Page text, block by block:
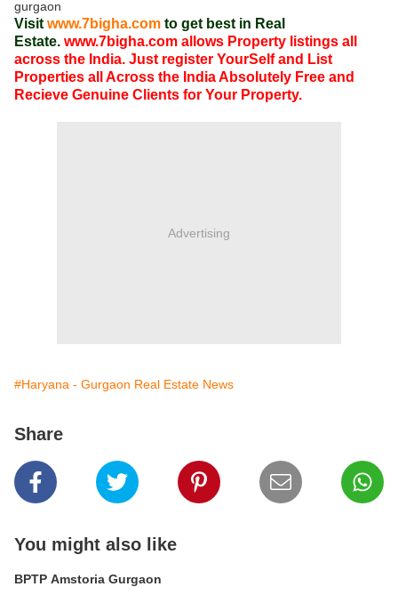
gurgaon
Visit www.7bigha.com to get best in Real
Estate. www.7bigha.com allows Property listings all
across the India. Just register YourSelf and List
Properties all Across the India Absolutely Free and
Recieve Genuine Clients for Your Property.
Advertising
#Haryana - Gurgaon Real Estate News
Share
You might also like
BPTP Amstoria Gurgaon